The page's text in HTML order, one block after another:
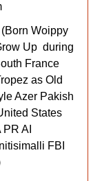
Woippy
Up during
France
as Old
Azer Pakish
States
AI
FBI